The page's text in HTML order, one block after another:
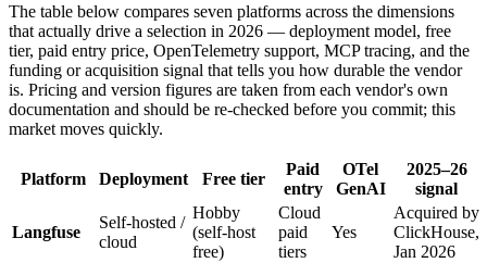
The table below compares seven platforms across the dimensions
that actually drive a selection in 2026 — deployment model, free
tier, paid entry price, OpenTelemetry support, MCP tracing, and the
funding or acquisition signal that tells you how durable the vendor
is. Pricing and version figures are taken from each vendor's own
documentation and should be re-checked before you commit; this
market moves quickly.
Platform Deployment Free tier
Paid
entry
OTel
GenAI
2025–26
signal
Langfuse
Self-hosted /
cloud
Hobby
(self-host
free)
Cloud
paid
tiers
Yes
Acquired by
ClickHouse,
Jan 2026